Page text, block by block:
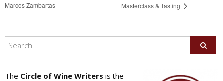
Marcos Zambartas
Masterclass & Tasting
The Circle of Wine Writers is the